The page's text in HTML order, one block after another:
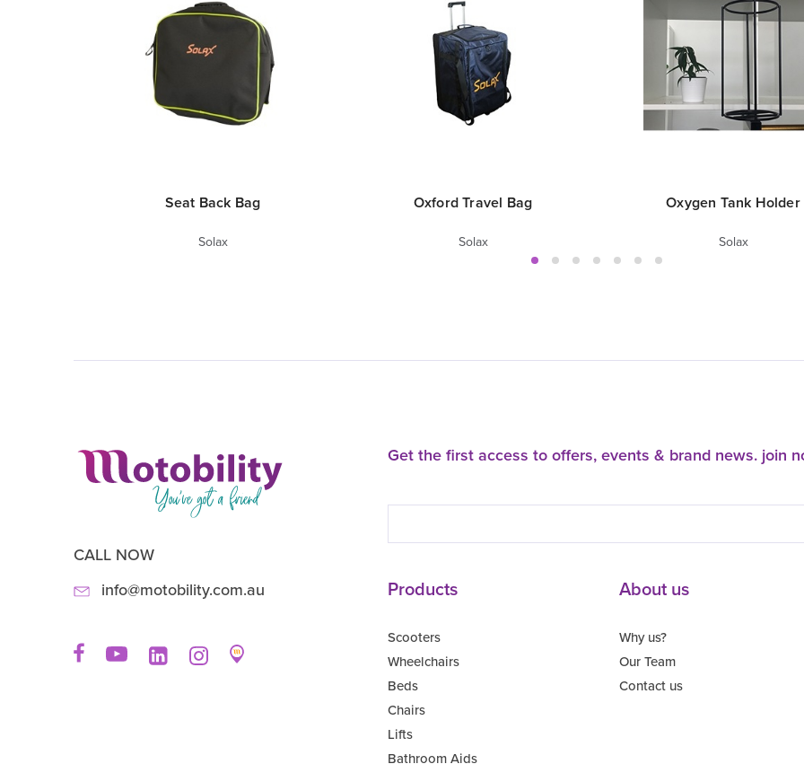
Seat Back Bag
Solax
Oxford Travel Bag
Solax
Oxygen Tank Holder
Solax
CALL NOW
info@motobility.com.au
Get the first access to offers, events & brand news. join
Products
Scooters
Wheelchairs
Beds
Chairs
Lifts
Bathroom Aids
About us
Why us?
Our Team
Contact us